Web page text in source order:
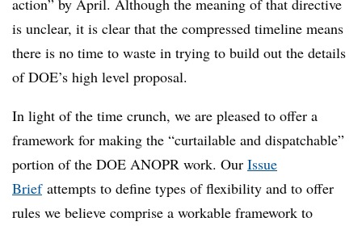
action” by April. Although the meaning of that directive
is unclear, it is clear that the compressed timeline means
there is no time to waste in trying to build out the details
of DOE’s high level proposal.
In light of the time crunch, we are pleased to offer a
framework for making the “curtailable and dispatchable”
portion of the DOE ANOPR work. Our Issue
Briefattempts to define types of flexibility and to offer
rules we believe comprise a workable framework to